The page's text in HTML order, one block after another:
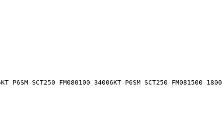
P6SM SCT250 FM080100 34006KT P6SM SCT250 FM081500